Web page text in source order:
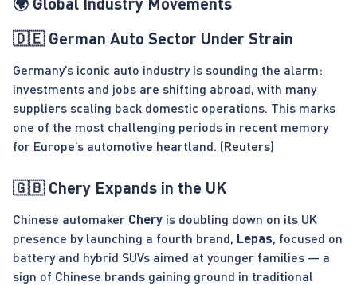
🇩🇪 German Auto Sector Under Strain
Germany’s iconic auto industry is sounding the alarm:
investments and jobs are shifting abroad, with many
suppliers scaling back domestic operations. This marks
one of the most challenging periods in recent memory
for Europe’s automotive heartland. (Reuters)
🇬🇧 Chery Expands in the UK
Chinese automaker Chery is doubling down on its UK
presence by launching a fourth brand, Lepas, focused on
battery and hybrid SUVs aimed at younger families — a
sign of Chinese brands gaining ground in traditional